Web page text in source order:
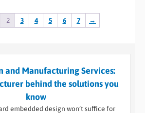
2 3 4 5 6 7 →
and Manufacturing Services:
behind the solutions you
know
embedded design won’t suffice for